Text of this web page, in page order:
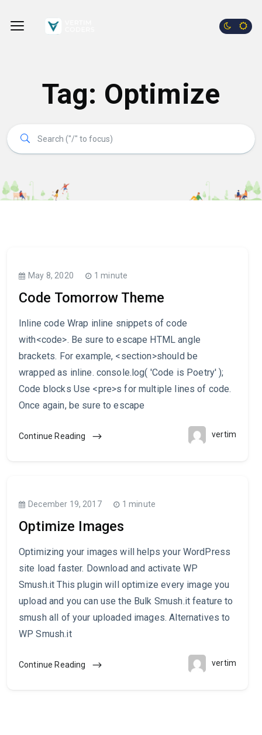
Tag: Optimize
May 8, 2020 1 minute
Code Tomorrow Theme
Inline code Wrap inline snippets of code
with<code>. Be sure to escape HTML angle
brackets. For example, <section>should be
wrapped as inline. console.log( 'Code is Poetry' );
Code blocks Use <pre>s for multiple lines of code.
Once again, be sure to escape
Continue Reading vertim
December 19, 2017 1 minute
Optimize Images
Optimizing your images will helps your WordPress
site load faster. Download and activate WP
Smush.it This plugin will optimize every image you
upload and you can use the Bulk Smush.it feature to
smush all of your uploaded images. Alternatives to
WP Smush.it
Continue Reading vertim